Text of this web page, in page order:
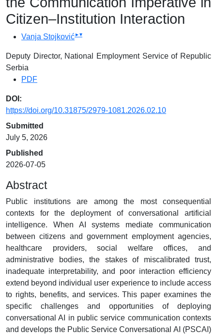
Citizen–Institution Interaction
Vanja Stojković▸▾
Deputy Director, National Employment Service of Republic
Serbia
PDF
DOI:
https://doi.org/10.31875/2979-1081.2026.02.10
Submitted
July 5, 2026
Published
2026-07-05
Abstract
Public institutions are among the most consequential
contexts for the deployment of conversational artificial
intelligence. When AI systems mediate communication
between citizens and government employment agencies,
healthcare providers, social welfare offices, and
administrative bodies, the stakes of miscalibrated trust,
inadequate interpretability, and poor interaction efficiency
extend beyond individual user experience to include access
to rights, benefits, and services. This paper examines the
specific challenges and opportunities of deploying
conversational AI in public service communication contexts
and develops the Public Service Conversational AI (PSCAI)